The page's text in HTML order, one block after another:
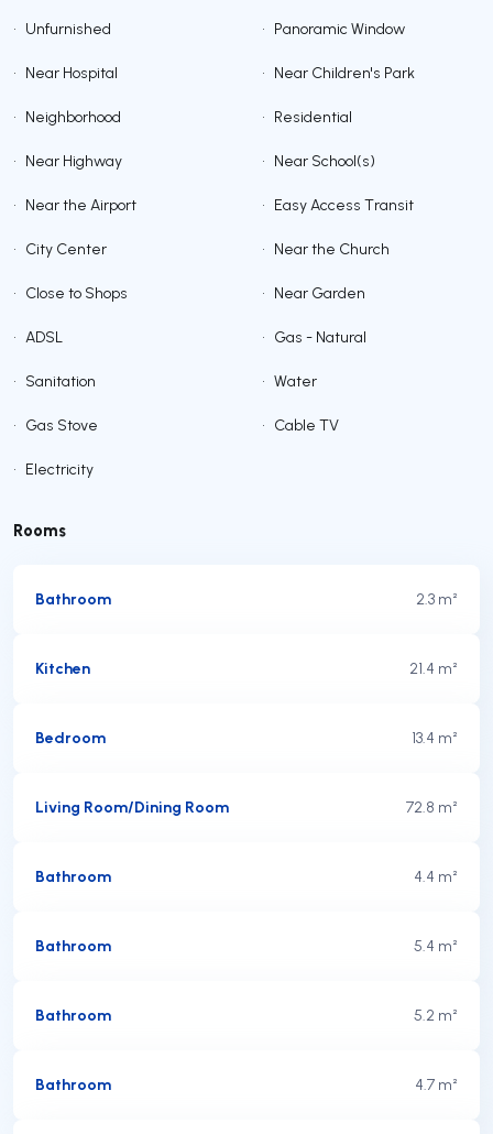
• Unfurnished • Panoramic Window
• Near Hospital • Near Children's Park
• Neighborhood • Residential
• Near Highway • Near School(s)
• Near the Airport • Easy Access Transit
• City Center • Near the Church
• Close to Shops • Near Garden
• ADSL • Gas - Natural
• Sanitation • Water
• Gas Stove • Cable TV
• Electricity
Rooms
Bathroom 2.3 m²
Kitchen 21.4 m²
Bedroom 13.4 m²
Living Room/Dining Room 72.8 m²
Bathroom 4.4 m²
Bathroom 5.4 m²
Bathroom 5.2 m²
Bathroom 4.7 m²